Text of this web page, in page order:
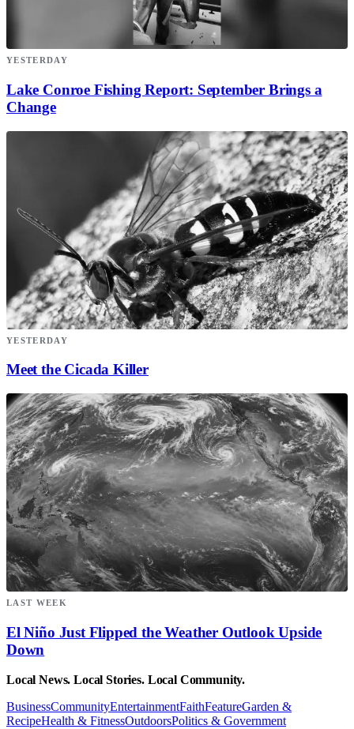
YESTERDAY
Lake Conroe Fishing Report: September Brings a
Change
YESTERDAY
Meet the Cicada Killer
LAST WEEK
El Niño Just Flipped the Weather Outlook Upside
Down
Local News. Local Stories. Local Community.
BusinessCommunityEntertainmentFaithFeatureGarden &
RecipeHealth & FitnessOutdoorsPolitics & Government